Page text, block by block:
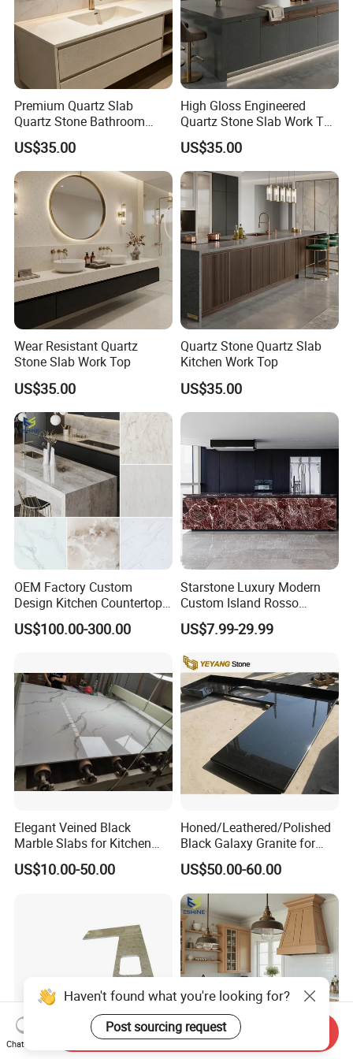
Hot Selling White Artificial Calacatta Quartz Stone Slab
Contact Us:
Ms. Susan Fu
http://sunlightstone.en.made-in-china.com
Premium Quartz Slab
Quartz Stone Bathroom
Work Top
US$35.00
High Gloss Engineered
Quartz Stone Slab Work Top
for Kitchen Countertop
US$35.00
Wear Resistant Quartz
Stone Slab Work Top
US$35.00
Quartz Stone Quartz Slab
Kitchen Work Top
US$35.00
OEM Factory Custom
Design Kitchen Countertops
Granite Quartz Marble
Corian Solid Surface Polish
Countertops
US$100.00-300.00
Starstone Luxury Modern
Custom Island Rosso
Lepanto Marble Kitchen
Countertop
US$7.99-29.99
Elegant Veined Black
Marble Slabs for Kitchen
Countertops 96"X26"
US$10.00-50.00
Honed/Leathered/Polished
Black Galaxy Granite for
Kitchen/Bathroom/Vanity/B
enchtop/Worktop/Counterto
p Granite Stone/Slab/Tile
Factory/Supplier
US$50.00-60.00
Haven't found what you're looking for?
Post sourcing request
Chat Now
Send Inquiry